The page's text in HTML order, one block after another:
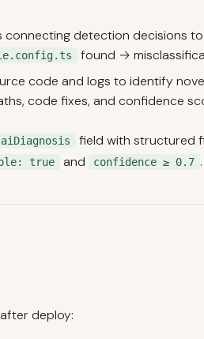
connecting detection decisions
found →
code and logs to identify
code fixes, and confidence
aiDiagnosis
field with structured
true and confidence ≥ 0.7 .
deploy: